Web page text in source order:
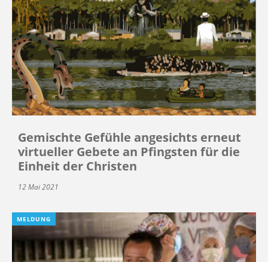
Gemischte Gefühle angesichts erneut
virtueller Gebete an Pfingsten für die
Einheit der Christen
12 Mai 2021
MELDUNG